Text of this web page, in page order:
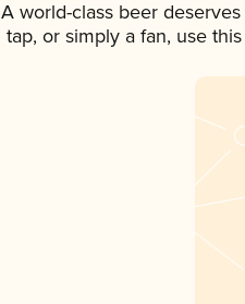
A world-class beer
tap, or simply a fan, use